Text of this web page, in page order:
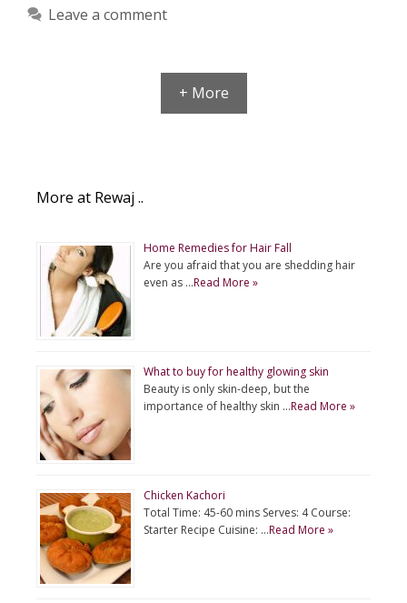
Leave a comment
+ More
More at Rewaj ..
Home Remedies for Hair Fall
Are you afraid that you are shedding hair
even as …Read More »
What to buy for healthy glowing skin
Beauty is only skin-deep, but the
importance of healthy skin …Read More »
Chicken Kachori
Total Time: 45-60 mins Serves: 4 Course:
Starter Recipe Cuisine: …Read More »